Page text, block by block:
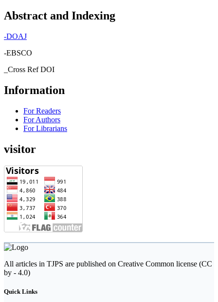
Abstract and Indexing
-DOAJ
-EBSCO
_Cross Ref DOI
Information
For Readers
For Authors
For Librarians
visitor
All articles in TJPS are published on Creative Common license (CC
by - 4.0)
Quick Links